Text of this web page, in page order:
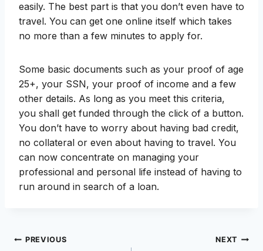
easily. The best part is that you don’t even have to
travel. You can get one online itself which takes
no more than a few minutes to apply for.
Some basic documents such as your proof of age
25+, your SSN, your proof of income and a few
other details. As long as you meet this criteria,
you shall get funded through the click of a button.
You don’t have to worry about having bad credit,
no collateral or even about having to travel. You
can now concentrate on managing your
professional and personal life instead of having to
run around in search of a loan.
Post
PREVIOUS NEXT